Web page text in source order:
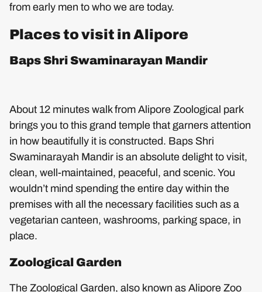
from early men to who we are today.
Places to visit in Alipore
Baps Shri Swaminarayan Mandir
About 12 minutes walk from Alipore Zoological park
brings you to this grand temple that garners attention
in how beautifully it is constructed. Baps Shri
Swaminarayah Mandir is an absolute delight to visit,
clean, well-maintained, peaceful, and scenic. You
wouldn’t mind spending the entire day within the
premises with all the necessary facilities such as a
vegetarian canteen, washrooms, parking space, in
place.
Zoological Garden
The Zoological Garden, also known as Alipore Zoo